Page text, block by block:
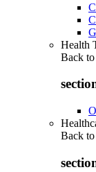
Health
Back to
Back to